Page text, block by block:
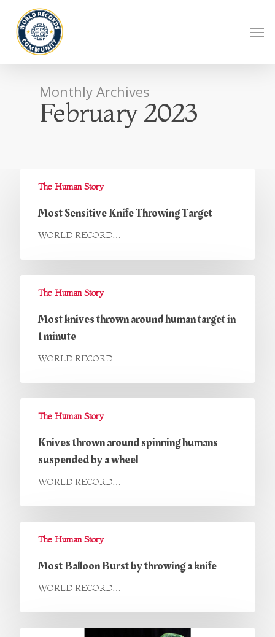
Monthly Archives
February 2023
The Human Story
Most Sensitive Knife Throwing Target
WORLD RECORD…
The Human Story
Most knives thrown around human target in
1 minute
WORLD RECORD…
The Human Story
Knives thrown around spinning humans
suspended by a wheel
WORLD RECORD…
The Human Story
Most Balloon Burst by throwing a knife
WORLD RECORD…